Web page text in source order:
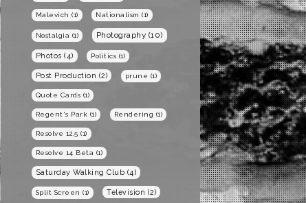
Malevich (1) Nationalism (1)
Nostalgia (1) Photography (10)
Photos (4) Politics (1)
Post Production (2) prune (1)
Quote Cards (1)
Regent's Park (1) Rendering (1)
Resolve 12.5 (1)
Resolve 14 Beta (1)
Saturday Walking Club (4)
Split Screen (1) Television (2)